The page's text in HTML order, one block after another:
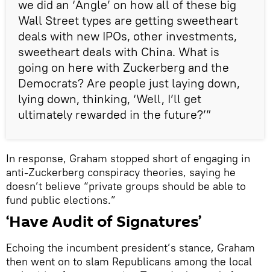
we did an ‘Angle’ on how all of these big
Wall Street types are getting sweetheart
deals with new IPOs, other investments,
sweetheart deals with China. What is
going on here with Zuckerberg and the
Democrats? Are people just laying down,
lying down, thinking, ‘Well, I’ll get
ultimately rewarded in the future?’”
In response, Graham stopped short of engaging in
anti-Zuckerberg conspiracy theories, saying he
doesn’t believe “private groups should be able to
fund public elections.”
‘Have Audit of Signatures’
Echoing the incumbent president’s stance, Graham
then went on to slam Republicans among the local